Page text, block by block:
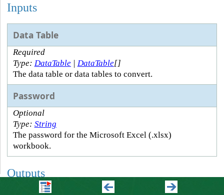
Inputs
Data Table
Required
Type: DataTable| DataTable[]
The data table or data tables to convert.
Password
Optional
Type: String
The password for the Microsoft Excel (.xlsx)
workbook.
Outputs